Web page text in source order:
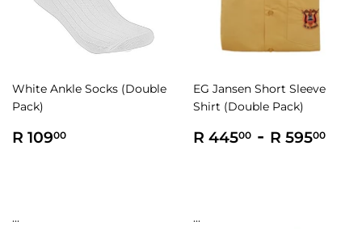
White Ankle Socks (Double
Pack)
Regular
R 10900
EG Jansen Short Sleeve
Shirt (Double Pack)
Regular
R 44500 R
- R 59500
... ...